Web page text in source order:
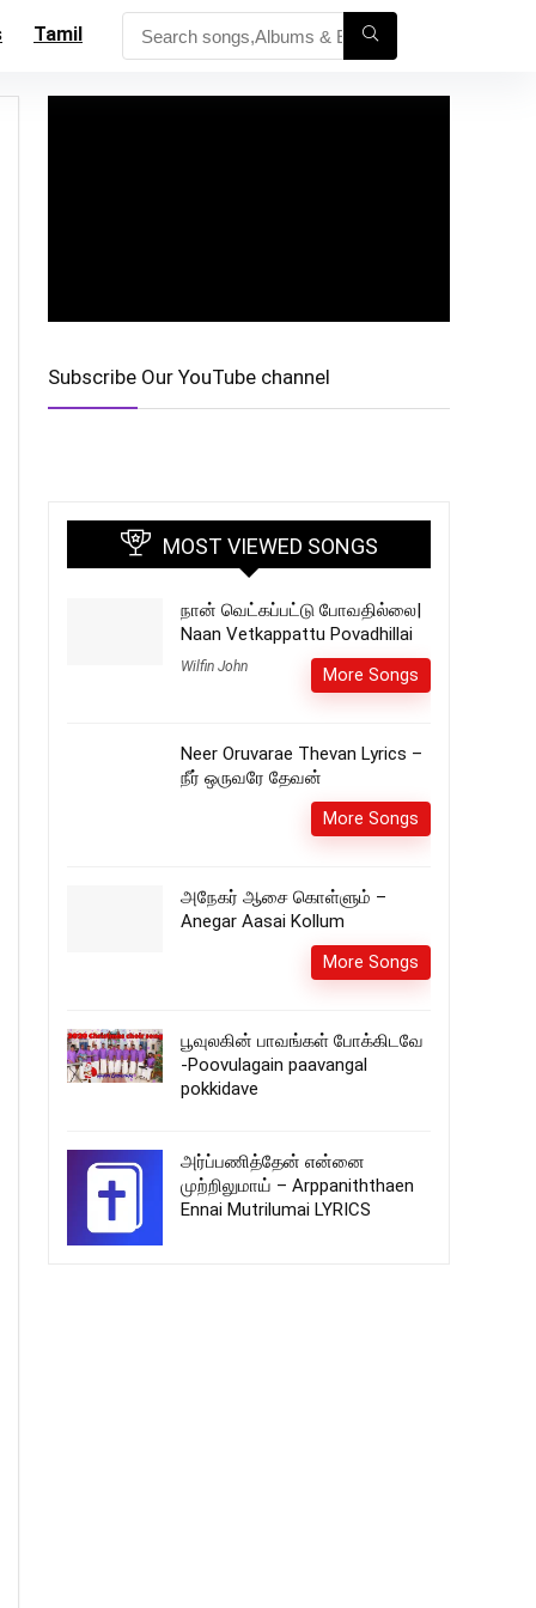
Tamil
Subscribe Our YouTube channel
MOST VIEWED SONGS
நான் வெட்கப்பட்டு போவதில்லை|
Naan Vetkappattu Povadhillai
Wilfin John More Songs
Neer Oruvarae Thevan Lyrics –
நீர் ஒருவரே தேவன்
More Songs
அநேகர் ஆசை கொள்ளும் –
Anegar Aasai Kollum
More Songs
பூவுலகின் பாவங்கள் போக்கிடவே
-Poovulagain paavangal
pokkidave
அர்ப்பணித்தேன் என்னை
முற்றிலுமாய் – Arppaniththaen
Ennai Mutrilumai LYRICS